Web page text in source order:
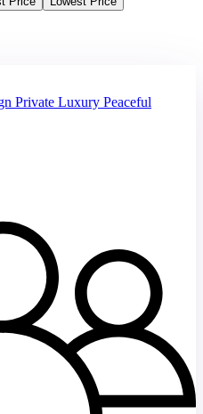
Private Luxury Peaceful